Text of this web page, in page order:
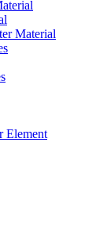
Material
Element